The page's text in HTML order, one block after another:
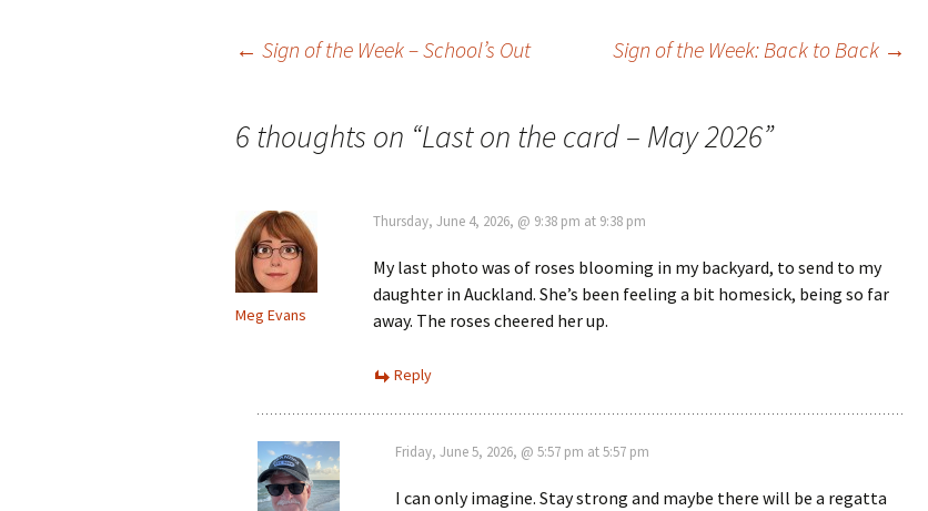
navigation
← Sign of the Week – School’s Out Sign of the Week: Back to Back →
6 thoughts on “Last on the card – May 2026”
Meg Evans
Thursday, June 4, 2026, @ 9:38 pm at 9:38 pm
My last photo was of roses blooming in my backyard, to send to my
daughter in Auckland. She’s been feeling a bit homesick, being so far
away. The roses cheered her up.
Reply
Friday, June 5, 2026, @ 5:57 pm at 5:57 pm
I can only imagine. Stay strong and maybe there will be a regatta